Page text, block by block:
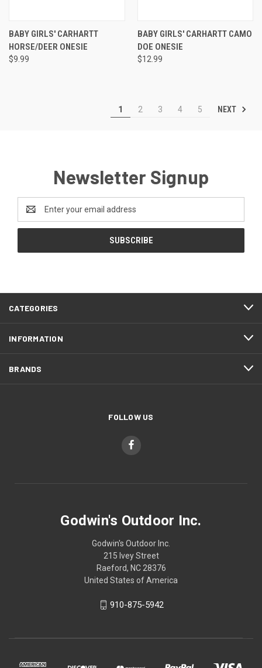
BABY GIRLS' CARHARTT
HORSE/DEER ONESIE
$9.99
BABY GIRLS' CARHARTT CAMO
DOE ONESIE
$12.99
1 2 3 4 5 NEXT
Newsletter Signup
Address
CATEGORIES
INFORMATION
BRANDS
FOLLOW US
Godwin's Outdoor Inc.
Godwin's Outdoor Inc.
215 Ivey Street
Raeford, NC 28376
United States of America
910-875-5942